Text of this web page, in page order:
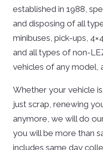
established in 1988,
and disposing of all
minibuses, pick-ups,
and all types of non-
vehicles of any model,
Whether your vehicle
just scrap, renewing
anymore, we will do
you will be more than
includes same day